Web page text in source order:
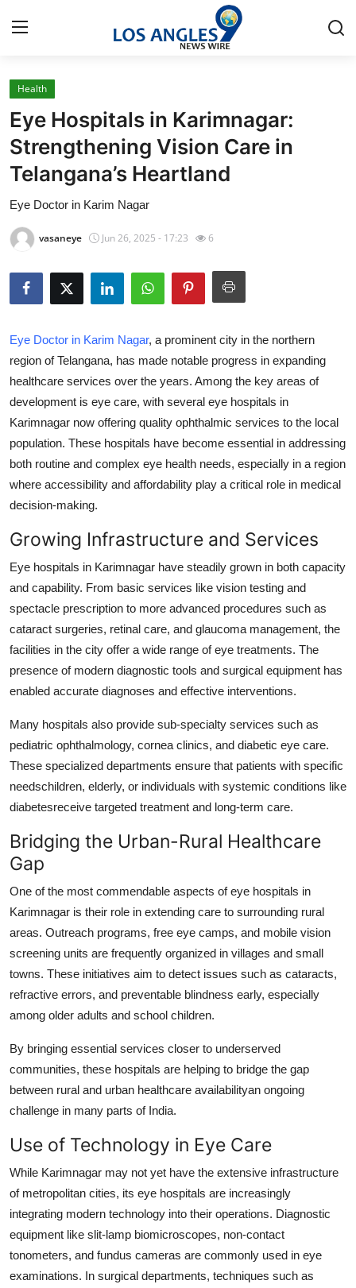
Home
Press Release
Contact
News Network
Health
Submit Press Release
Guest Posting
Crypto
Advertise with US
Business
Finance
Tech
Real Estate
General
Support Number
How To
Top 10
Health
Eye Hospitals in Karimnagar:
Strengthening Vision Care in
Telangana’s Heartland
Eye Doctor in Karim Nagar
vasaneye Jun 26, 2025 - 17:23 6
Eye Doctor in Karim Nagar, a prominent city in the northern
region of Telangana, has made notable progress in expanding
healthcare services over the years. Among the key areas of
development is eye care, with several eye hospitals in
Karimnagar now offering quality ophthalmic services to the local
population. These hospitals have become essential in addressing
both routine and complex eye health needs, especially in a region
where accessibility and affordability play a critical role in medical
decision-making.
Growing Infrastructure and Services
Eye hospitals in Karimnagar have steadily grown in both capacity
and capability. From basic services like vision testing and
spectacle prescription to more advanced procedures such as
cataract surgeries, retinal care, and glaucoma management, the
facilities in the city offer a wide range of eye treatments. The
presence of modern diagnostic tools and surgical equipment has
enabled accurate diagnoses and effective interventions.
Many hospitals also provide sub-specialty services such as
pediatric ophthalmology, cornea clinics, and diabetic eye care.
These specialized departments ensure that patients with specific
needschildren, elderly, or individuals with systemic conditions like
diabetesreceive targeted treatment and long-term care.
Bridging the Urban-Rural Healthcare
Gap
One of the most commendable aspects of eye hospitals in
Karimnagar is their role in extending care to surrounding rural
areas. Outreach programs, free eye camps, and mobile vision
screening units are frequently organized in villages and small
towns. These initiatives aim to detect issues such as cataracts,
refractive errors, and preventable blindness early, especially
among older adults and school children.
By bringing essential services closer to underserved
communities, these hospitals are helping to bridge the gap
between rural and urban healthcare availabilityan ongoing
challenge in many parts of India.
Use of Technology in Eye Care
While Karimnagar may not yet have the extensive infrastructure
of metropolitan cities, its eye hospitals are increasingly
integrating modern technology into their operations. Diagnostic
equipment like slit-lamp biomicroscopes, non-contact
tonometers, and fundus cameras are commonly used in eye
examinations. In surgical departments, techniques such as